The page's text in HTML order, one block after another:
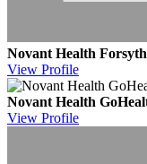
Novant Health
View Profile
Novant Health
View Profile